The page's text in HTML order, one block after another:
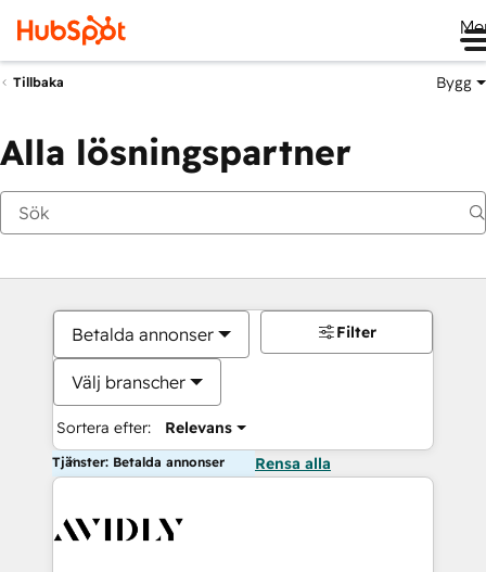
Tillbaka Bygg
Alla lösningspartner
Betalda annonser
Välj branscher
Sortera efter: Relevans
Filter
Tjänster: Betalda annonser Rensa alla